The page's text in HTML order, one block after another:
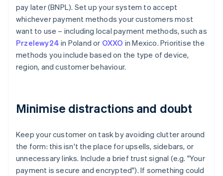
pay later (BNPL). Set up your system to accept
whichever payment methods your customers most
want to use – including local payment methods, such as
Przelewy24 in Poland or OXXO in Mexico. Prioritise the
methods you include based on the type of device,
region, and customer behaviour.
Minimise distractions and doubt
Keep your customer on task by avoiding clutter around
the form: this isn't the place for upsells, sidebars, or
unnecessary links. Include a brief trust signal (e.g. "Your
payment is secure and encrypted"). If something could